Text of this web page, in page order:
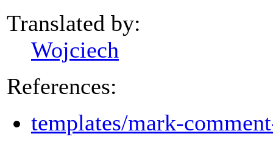
Translated by:
Wojciech
References:
templates/mark-